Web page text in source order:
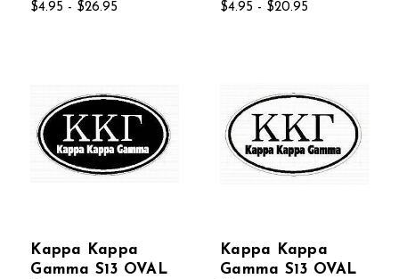
$4.95 - $26.95 $4.95 - $20.95
Kappa Kappa
Gamma S13 OVAL
Kappa Kappa
Gamma S13 OVAL